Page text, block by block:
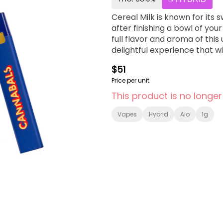
Cereal Milk is known for its
after finishing a bowl of
full flavor and aroma of this
delightful experience that
$51
Price per unit
This product is no
Vapes Hybrid Aio 1g